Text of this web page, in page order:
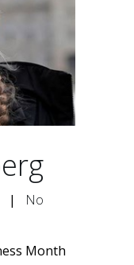
| No
Month